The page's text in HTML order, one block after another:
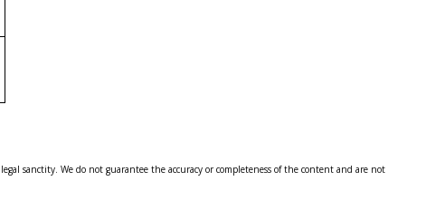
sanctity. We do not guarantee the accuracy or completeness of the content and are not